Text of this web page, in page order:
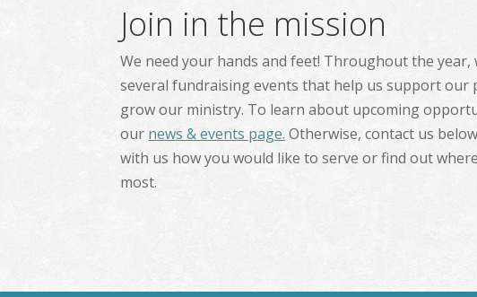
Join in the mission
We need your hands and feet! Throughout the year,
several fundraising events that help us support our
grow our ministry. To learn about upcoming
our news & events page. Otherwise, contact us
with us how you would like to serve or find out
most.